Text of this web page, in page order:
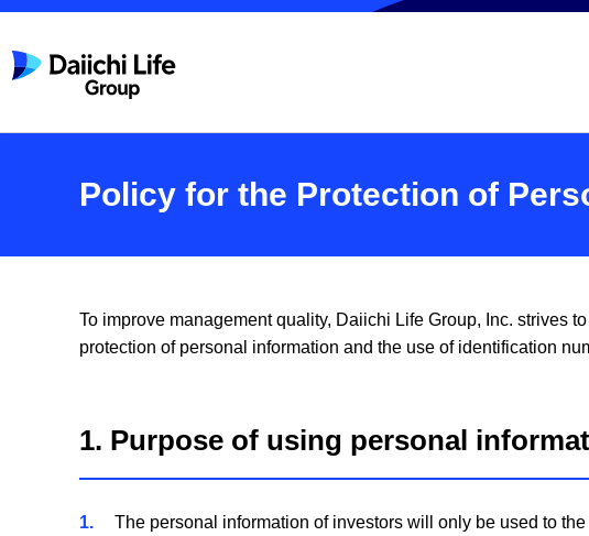
Policy for the Protection of
To improve management quality, Daiichi Life Group, Inc. strives
protection of personal information and the use of identification
1. Purpose of using personal
1 The personal information of investors will only be used to